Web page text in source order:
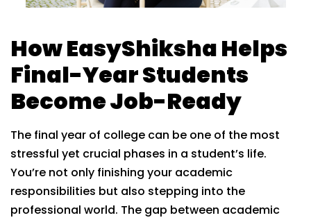
How EasyShiksha Helps
Final-Year Students
Become Job-Ready
The final year of college can be one of the most
stressful yet crucial phases in a student’s life.
You’re not only finishing your academic
responsibilities but also stepping into the
professional world. The gap between academic